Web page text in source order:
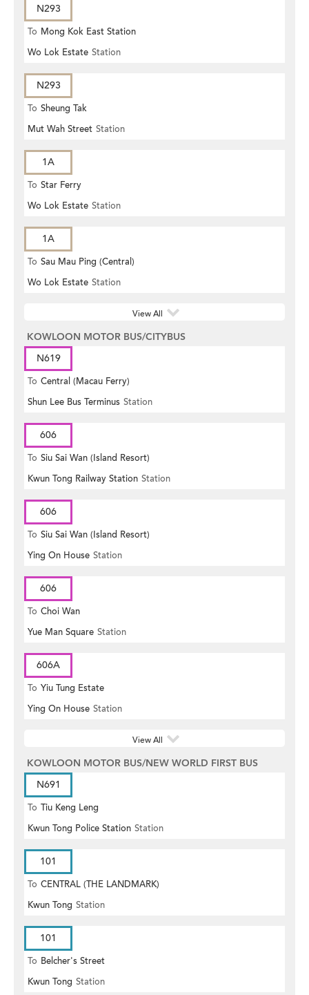
N293
To Mong Kok East Station
Wo Lok Estate Station
N293
To Sheung Tak
Mut Wah Street Station
1A
To Star Ferry
Wo Lok Estate Station
1A
To Sau Mau Ping (Central)
Wo Lok Estate Station
View All
KOWLOON MOTOR BUS/CITYBUS
N619
To Central (Macau Ferry)
Shun Lee Bus Terminus Station
606
To Siu Sai Wan (Island Resort)
Kwun Tong Railway Station Station
606
To Siu Sai Wan (Island Resort)
Ying On House Station
606
To Choi Wan
Yue Man Square Station
606A
To Yiu Tung Estate
Ying On House Station
View All
KOWLOON MOTOR BUS/NEW WORLD FIRST BUS
N691
To Tiu Keng Leng
Kwun Tong Police Station Station
101
To CENTRAL (THE LANDMARK)
Kwun Tong Station
101
To Belcher's Street
Kwun Tong Station